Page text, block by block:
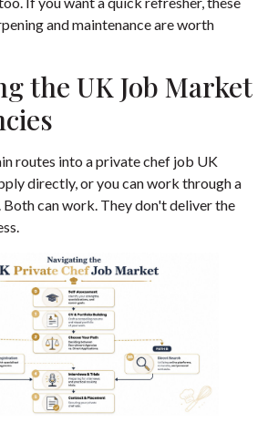
and maintenanceare worth
the UK Job Market
routes into a private chef job UK
directly, or you can work through a
Both can work. They don't deliver the